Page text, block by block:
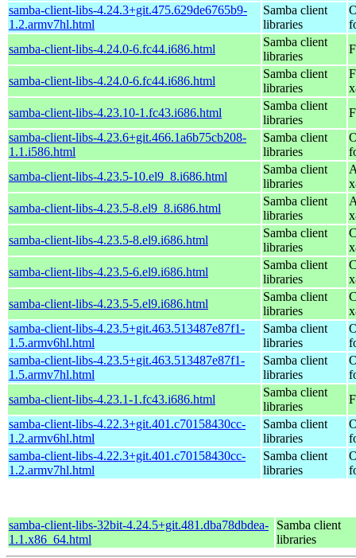
samba-client-libs-4.24.3+git.475.629de6765b9-
1.2.armv7hl.html
Samba client
libraries
samba-client-libs-4.24.0-6.fc44.i686.html
Samba client
libraries
samba-client-libs-4.24.0-6.fc44.i686.html
Samba client
libraries
samba-client-libs-4.23.10-1.fc43.i686.html
Samba client
libraries
samba-client-libs-4.23.6+git.466.1a6b75cb208-
1.1.i586.html
Samba client
libraries
samba-client-libs-4.23.5-10.el9_8.i686.html
Samba client
libraries
samba-client-libs-4.23.5-8.el9_8.i686.html
Samba client
libraries
samba-client-libs-4.23.5-8.el9.i686.html
Samba client
libraries
samba-client-libs-4.23.5-6.el9.i686.html
Samba client
libraries
samba-client-libs-4.23.5-5.el9.i686.html
Samba client
libraries
samba-client-libs-4.23.5+git.463.513487e87f1-
1.5.armv6hl.html
Samba client
libraries
samba-client-libs-4.23.5+git.463.513487e87f1-
1.5.armv7hl.html
Samba client
libraries
samba-client-libs-4.23.1-1.fc43.i686.html
Samba client
libraries
samba-client-libs-4.22.3+git.401.c70158430cc-
1.2.armv6hl.html
Samba client
libraries
samba-client-libs-4.22.3+git.401.c70158430cc-
1.2.armv7hl.html
Samba client
libraries
samba-client-libs-32bit-4.24.5+git.481.dba78dbdea-
1.1.x86_64.html
Samba client
libraries